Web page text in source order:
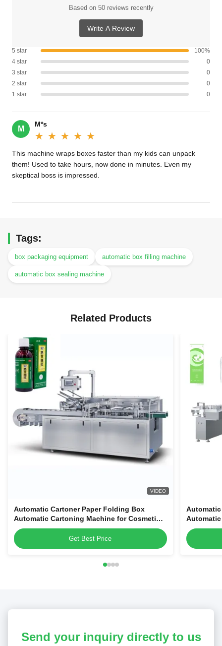
Based on 50 reviews recently
Write A Review
5 star
100%
4 star
0
3 star
0
2 star
0
1 star
0
M
M*s
★★★★★
★★★★★
This machine wraps boxes faster than my kids can unpack
them! Used to take hours, now done in minutes. Even my
skeptical boss is impressed.
Tags:
box packaging equipment automatic box filling machine
automatic box sealing machine
Related Products
VIDEO
Automatic Cartoner Paper Folding Box
Automatic Cartoning Machine for Cosmetic
Tubes Bottles Jars
Get Best Price
Tubes
Send your inquiry directly to us